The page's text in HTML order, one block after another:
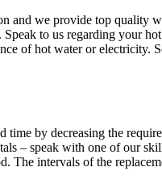
and we provide top quality
to us regarding your
of hot water or electricity.
time by decreasing the
– speak with one of our
The intervals of the